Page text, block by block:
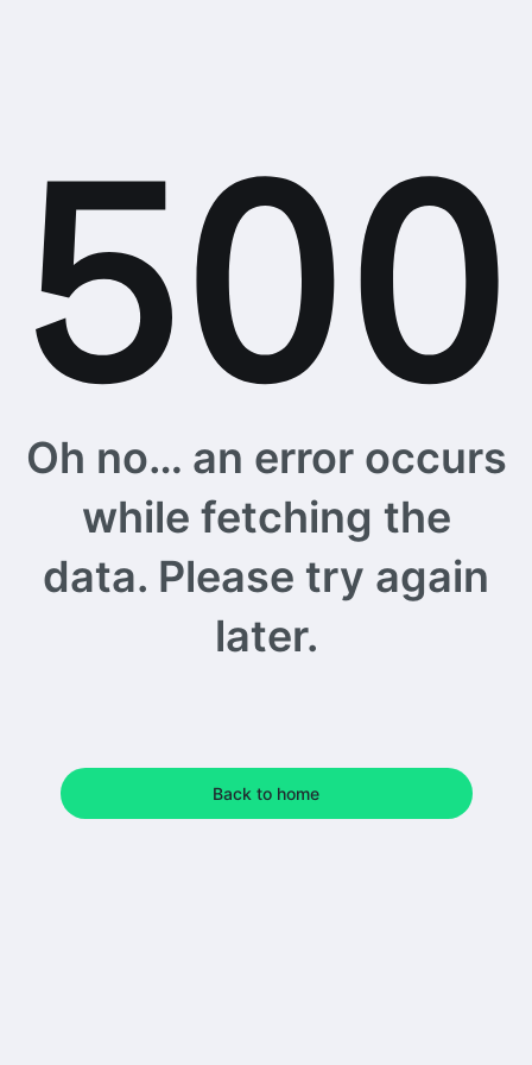
Oh no… an error occurs
while fetching the
data. Please try again
later.
Back to home